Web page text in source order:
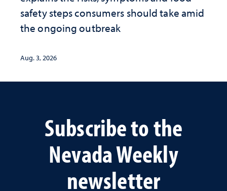
safety steps consumers should take amid
the ongoing outbreak
Aug. 3, 2026
Subscribe to the
Nevada Weekly
newsletter